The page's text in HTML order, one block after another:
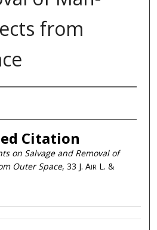
from
Citation
on Salvage and Removal of
Outer Space, 33 J. Air L. &